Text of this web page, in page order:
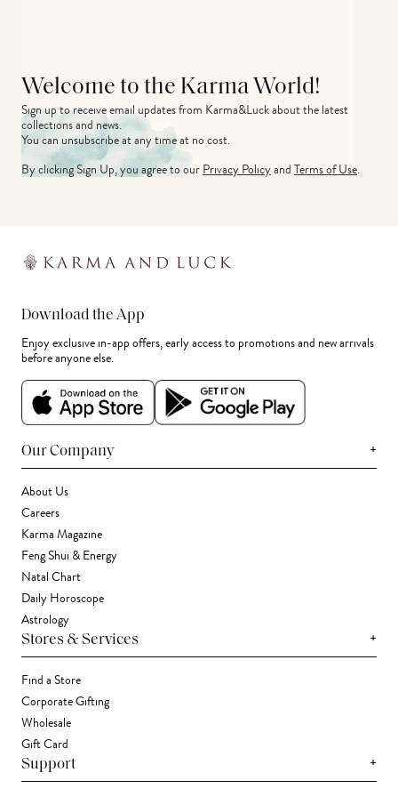
Welcome to the Karma World!
Sign up to receive email updates from Karma&Luck about the latest
collections and news.
You can unsubscribe at any time at no cost.
By clicking Sign Up, you agree to ourPrivacy PolicyandTerms of Use.
Download the App
Enjoy exclusive in-app offers, early access to promotions and new arrivals
before anyone else.
Our Company +
About Us
Careers
Karma Magazine
Feng Shui & Energy
Natal Chart
Daily Horoscope
Astrology
Stores & Services +
Find a Store
Corporate Gifting
Wholesale
Gift Card
Support +